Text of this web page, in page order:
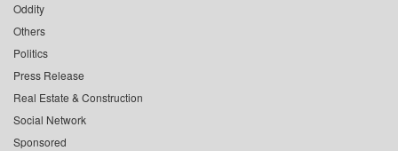
Oddity
Others
Politics
Press Release
Real Estate & Construction
Social Network
Sponsored